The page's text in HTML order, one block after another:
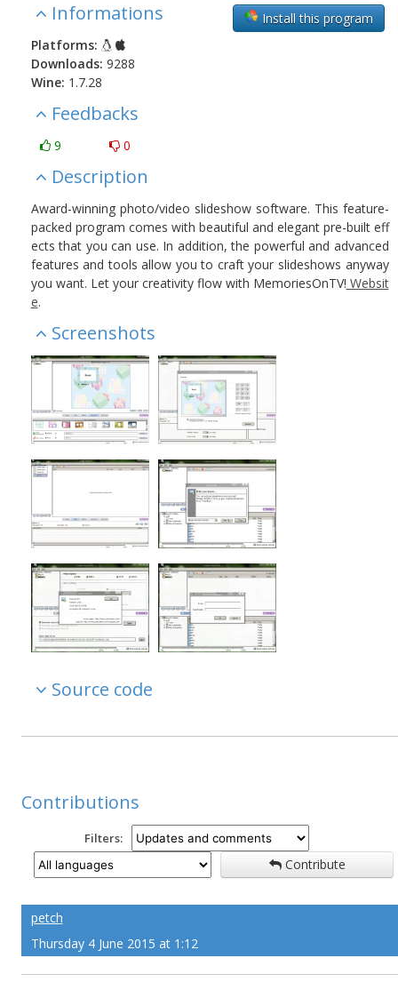
Install this program
Informations
Platforms:
Downloads: 9288
Wine: 1.7.28
Feedbacks
9 0
Description
Award-winning photo/video slideshow software. This feature-
packed program comes with beautiful and elegant pre-built eff
ects that you can use. In addition, the powerful and advanced
features and tools allow you to craft your slideshows anyway
you want. Let your creativity flow with MemoriesOnTV! Websit
e.
Screenshots
Source code
Contributions
Filters:
Contribute
petch
Thursday 4 June 2015 at 1:12